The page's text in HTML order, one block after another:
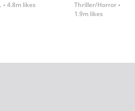
4.8m likes
Thriller/Horror
1.9m likes